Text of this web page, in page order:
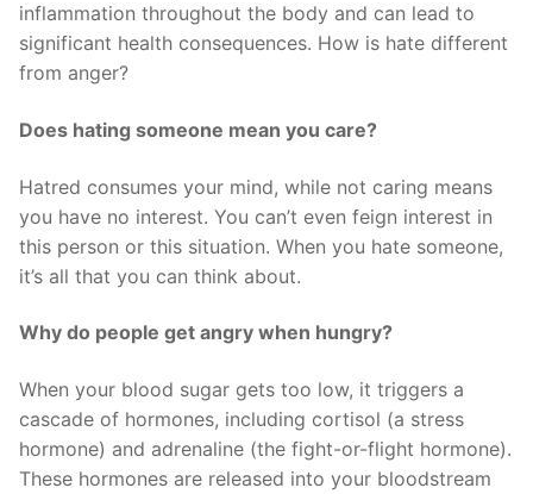
inflammation throughout the body and can lead to
significant health consequences. How is hate different
from anger?
Does hating someone mean you care?
Hatred consumes your mind, while not caring means
you have no interest. You can’t even feign interest in
this person or this situation. When you hate someone,
it’s all that you can think about.
Why do people get angry when hungry?
When your blood sugar gets too low, it triggers a
cascade of hormones, including cortisol (a stress
hormone) and adrenaline (the fight-or-flight hormone).
These hormones are released into your bloodstream